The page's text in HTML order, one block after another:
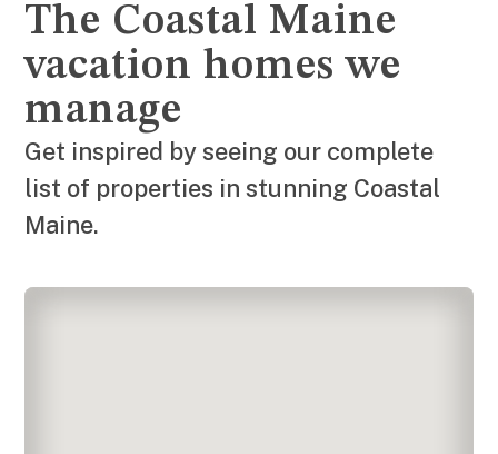
The Coastal Maine
vacation homes we
manage
Get inspired by seeing our complete
list of properties in stunning Coastal
Maine.